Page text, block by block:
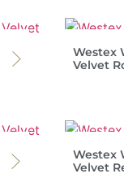
Westex
Velvet
Westex
Velvet